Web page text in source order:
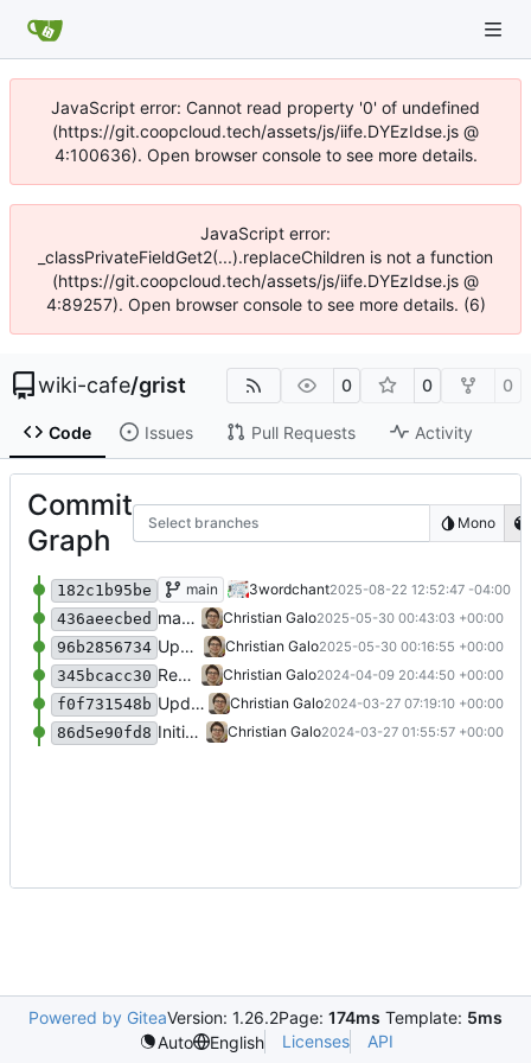
JavaScript error: Cannot read property '0' of undefined
(https://git.coopcloud.tech/assets/js/iife.DYEzIdse.js @
4:100636). Open browser console to see more details.
JavaScript error:
_classPrivateFieldGet2(...).replaceChildren is not a function
(https://git.coopcloud.tech/assets/js/iife.DYEzIdse.js @
4:89257). Open browser console to see more details. (6)
wiki-cafe/grist 0 0 0
Code Issues Pull Requests Activity
Commit
Graph
Select branches Mono
182c1b95be Update to grist-oss:1.7.2
main 3wordchant2025-08-22 12:52:47 -04:00
436aeecbed make README a .md file explicitly. Christian Galo2025-05-30 00:43:03 +00:00
96b2856734 Update Grist image version and enhance environment variables in compose.yaml; add README for deployment instructions Christian Galo2025-05-30 00:16:55 +00:00
345bcacc30 Remove bloatware (postgres) Christian Galo2024-04-09 20:44:50 +00:00
f0f731548b Update compose.yaml and add entrypoint.sh Christian Galo2024-03-27 07:19:10 +00:00
86d5e90fd8 Initial SAML-based config Christian Galo2024-03-27 01:55:57 +00:00
Powered by GiteaVersion: 1.26.2Page: 174ms Template: 5ms
Auto
English Licenses API